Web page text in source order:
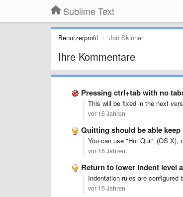
Sublime Text
Benutzerprofil Jon Skinner
Ihre Kommentare
Pressing ctrl+tab with no
This will be fixed in the next
vor 16 Jahren
Quitting should be able
You can use "Hot Quit" (OS X),
vor 16 Jahren
Return to lower indent level
Indentation rules are
vor 16 Jahren